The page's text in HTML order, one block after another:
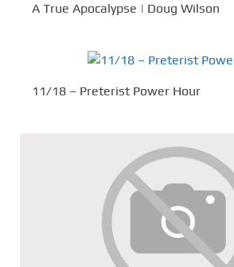
A True Apocalypse | Doug Wilson
11/18 – Preterist Power Hour